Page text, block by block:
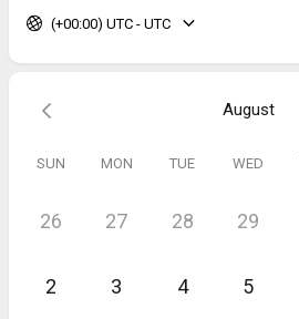
(+00:00) UTC - UTC
August
SUN MON TUE WED
26 27 28 29
2 3 4 5